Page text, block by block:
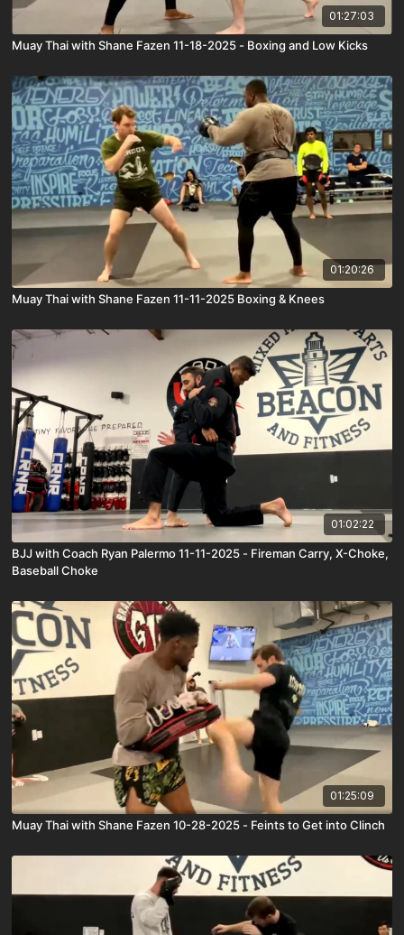
01:27:03
Muay Thai with Shane Fazen 11-18-2025 - Boxing and Low Kicks
01:20:26
Muay Thai with Shane Fazen 11-11-2025 Boxing & Knees
01:02:22
BJJ with Coach Ryan Palermo 11-11-2025 - Fireman Carry, X-Choke,
Baseball Choke
01:25:09
Muay Thai with Shane Fazen 10-28-2025 - Feints to Get into Clinch